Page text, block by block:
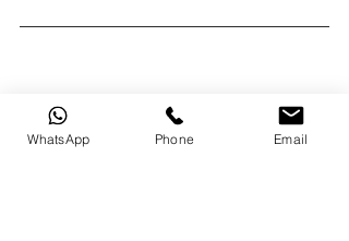
WhatsApp Phone Email